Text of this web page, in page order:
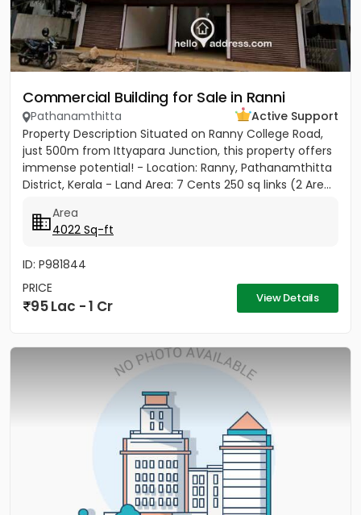
Commercial Building for Sale in Ranni
Pathanamthitta
Active Support
Property Description Situated on Ranny College Road,
just 500m from Ittyapara Junction, this property offers
immense potential! - Location: Ranny, Pathanamthitta
District, Kerala - Land Area: 7 Cents 250 sq links (2 Are...
Area
4022 Sq-ft
ID: P981844
PRICE
95 Lac - 1 Cr View Details